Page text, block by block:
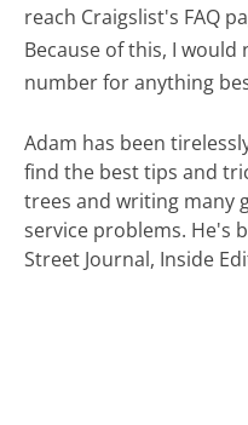
reach Craigslist's FAQ
Because of this, I
number for anything
Adam has been
find the best tips and
trees and writing many
service problems. He's
Street Journal, Inside